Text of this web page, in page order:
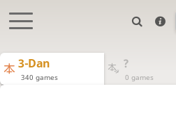
3-Dan
340 games
?
0 games